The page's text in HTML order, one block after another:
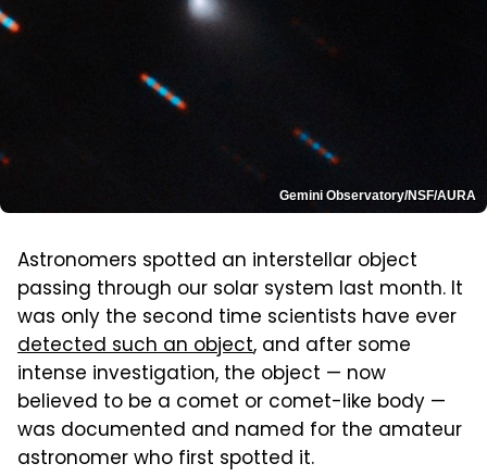
Gemini Observatory/NSF/AURA
Astronomers spotted an interstellar object
passing through our solar system last month. It
was only the second time scientists have ever
detected such an object, and after some
intense investigation, the object — now
believed to be a comet or comet-like body —
was documented and named for the amateur
astronomer who first spotted it.